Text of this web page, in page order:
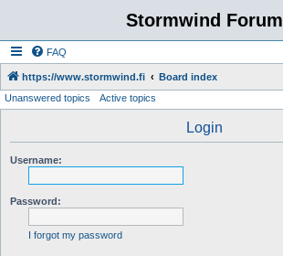
Stormwind Forum
FAQ
https://www.stormwind.fi Board index
Unanswered topics Active topics
Login
Username:
Password:
I forgot my password